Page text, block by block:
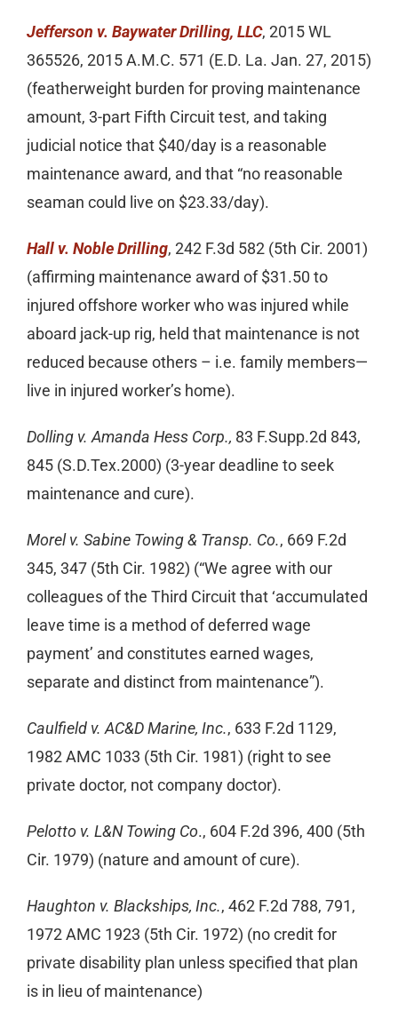
Jefferson v. Baywater Drilling, LLC, 2015 WL
365526, 2015 A.M.C. 571 (E.D. La. Jan. 27, 2015)
(featherweight burden for proving maintenance
amount, 3-part Fifth Circuit test, and taking
judicial notice that $40/day is a reasonable
maintenance award, and that “no reasonable
seaman could live on $23.33/day).
Hall v. Noble Drilling, 242 F.3d 582 (5th Cir. 2001)
(affirming maintenance award of $31.50 to
injured offshore worker who was injured while
aboard jack-up rig, held that maintenance is not
reduced because others – i.e. family members—
live in injured worker’s home).
Dolling v. Amanda Hess Corp., 83 F.Supp.2d 843,
845 (S.D.Tex.2000) (3-year deadline to seek
maintenance and cure).
Morel v. Sabine Towing & Transp. Co., 669 F.2d
345, 347 (5th Cir. 1982) (“We agree with our
colleagues of the Third Circuit that ‘accumulated
leave time is a method of deferred wage
payment’ and constitutes earned wages,
separate and distinct from maintenance”).
Caulfield v. AC&D Marine, Inc., 633 F.2d 1129,
1982 AMC 1033 (5th Cir. 1981) (right to see
private doctor, not company doctor).
Pelotto v. L&N Towing Co., 604 F.2d 396, 400 (5th
Cir. 1979) (nature and amount of cure).
Haughton v. Blackships, Inc., 462 F.2d 788, 791,
1972 AMC 1923 (5th Cir. 1972) (no credit for
private disability plan unless specified that plan
is in lieu of maintenance)